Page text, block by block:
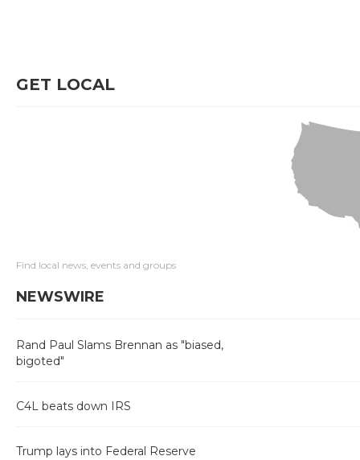
GET LOCAL
Find local news, events and groups
NEWSWIRE
Rand Paul Slams Brennan as "biased,
bigoted"
C4L beats down IRS
Trump lays into Federal Reserve